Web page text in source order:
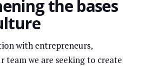
the bases
with entrepreneurs,
team we are seeking to create